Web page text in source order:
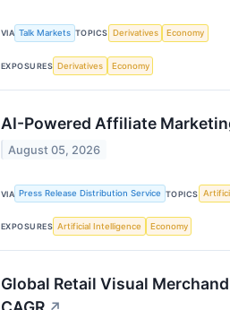
VIA Talk Markets TOPICS Derivatives Economy
EXPOSURES Derivatives Economy
AI-Powered Affiliate
August 05, 2026
VIA Press Release Distribution Service TOPICS
EXPOSURES Artificial Intelligence Economy
Global Retail Visual